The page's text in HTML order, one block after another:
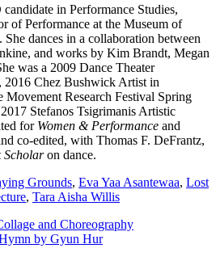
candidate in Performance Studies,
of Performance at the Museum of
dances in a collaboration between
and works by Kim Brandt, Megan
was a 2009 Dance Theater
Chez Bushwick Artist in
Movement Research Festival Spring
Stefanos Tsigrimanis Artistic
for Women & Performance and
co-edited, with Thomas F. DeFrantz,
Scholaron dance.
Grounds, Eva Yaa Asantewaa, Lost
, Tara Aisha Willis
and Choreography
by Gyun Hur